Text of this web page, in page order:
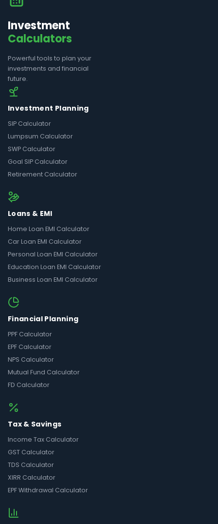
Investment
Calculators
Powerful tools to plan your
investments and financial
future.
Investment Planning
SIP Calculator
Lumpsum Calculator
SWP Calculator
Goal SIP Calculator
Retirement Calculator
Loans & EMI
Home Loan EMI Calculator
Car Loan EMI Calculator
Personal Loan EMI Calculator
Education Loan EMI Calculator
Business Loan EMI Calculator
Financial Planning
PPF Calculator
EPF Calculator
NPS Calculator
Mutual Fund Calculator
FD Calculator
Tax & Savings
Income Tax Calculator
GST Calculator
TDS Calculator
XIRR Calculator
EPF Withdrawal Calculator